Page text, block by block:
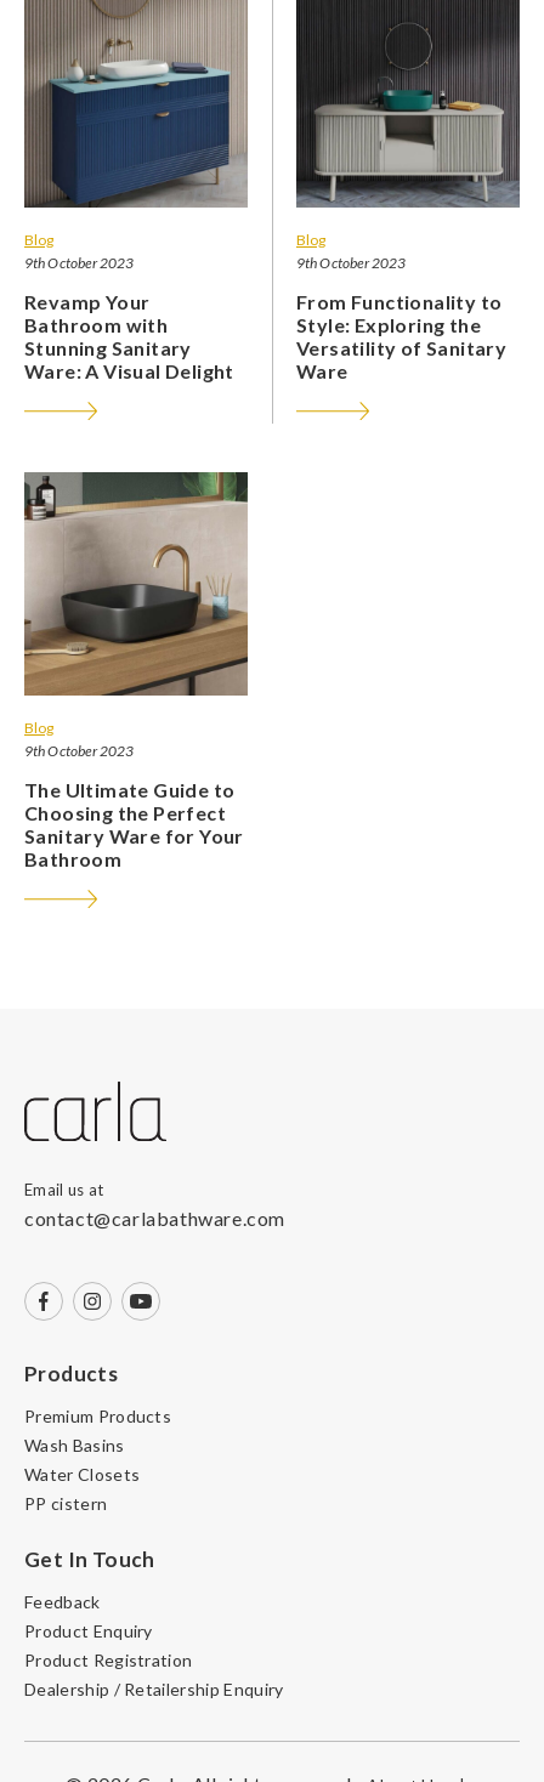
Blog
9th October 2023
Revamp Your
Bathroom with
Stunning Sanitary
Ware: A Visual Delight
Blog
9th October 2023
From Functionality to
Style: Exploring the
Versatility of Sanitary
Ware
Blog
9th October 2023
The Ultimate Guide to
Choosing the Perfect
Sanitary Ware for Your
Bathroom
Email us at
contact@carlabathware.com
Products
Premium Products
Wash Basins
Water Closets
PP cistern
Get In Touch
Feedback
Product Enquiry
Product Registration
Dealership / Retailership Enquiry